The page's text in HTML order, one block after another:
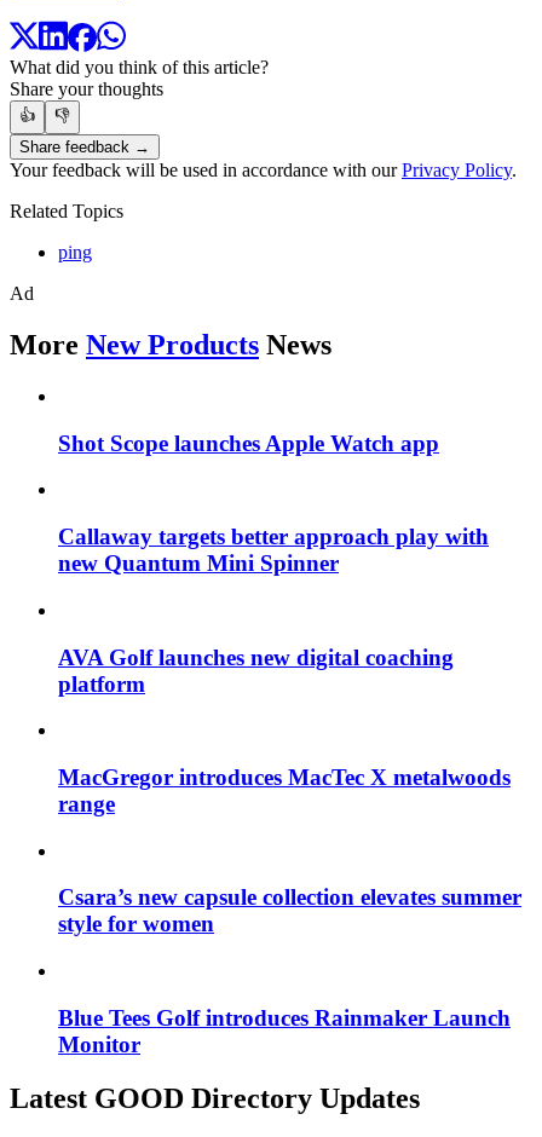
What did you think of this article?
Share your thoughts
👍
👎
Share feedback →
Your feedback will be used in accordance with ourPrivacy Policy.
Related Topics
ping
Ad
More New Products News
Shot Scope launches Apple Watch app
Callaway targets better approach play with
new Quantum Mini Spinner
AVA Golf launches new digital coaching
platform
MacGregor introduces MacTec X metalwoods
range
Csara’s new capsule collection elevates summer
style for women
Blue Tees Golf introduces Rainmaker Launch
Monitor
Latest GOOD Directory Updates